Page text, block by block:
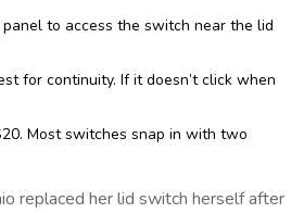
to access the switch near the lid
for continuity. If it doesn’t click when
Most switches snap in with two
replaced her lid switch herself after